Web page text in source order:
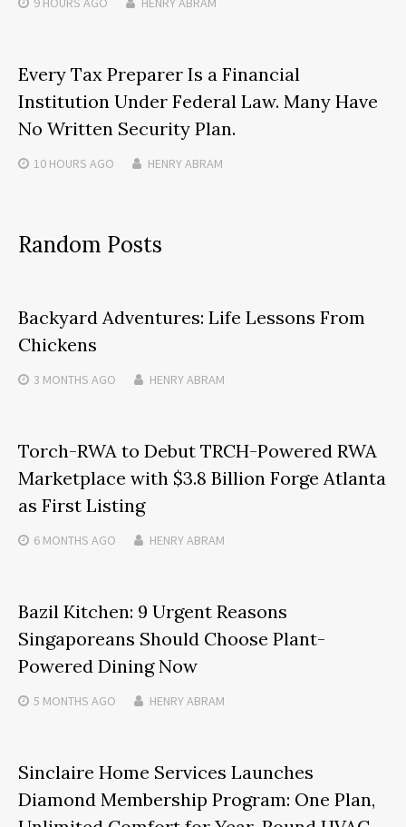
Every Tax Preparer Is a Financial
Institution Under Federal Law. Many Have
No Written Security Plan.
10 HOURS AGO HENRY ABRAM
Random Posts
Backyard Adventures: Life Lessons From
Chickens
3 MONTHS AGO HENRY ABRAM
Torch-RWA to Debut TRCH-Powered RWA
Marketplace with $3.8 Billion Forge Atlanta
as First Listing
6 MONTHS AGO HENRY ABRAM
Bazil Kitchen: 9 Urgent Reasons
Singaporeans Should Choose Plant-
Powered Dining Now
5 MONTHS AGO HENRY ABRAM
Sinclaire Home Services Launches
Diamond Membership Program: One Plan,